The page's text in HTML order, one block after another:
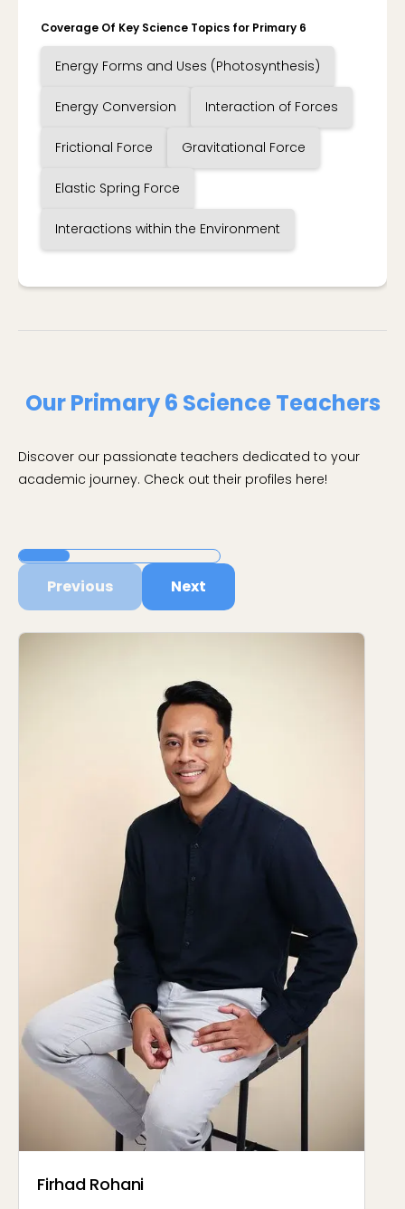
Coverage Of Key Science Topics for Primary 6
Energy Forms and Uses (Photosynthesis)
Energy Conversion Interaction of Forces
Frictional Force Gravitational Force
Elastic Spring Force
Interactions within the Environment
Our Primary 6 Science Teachers
Discover our passionate teachers dedicated to your
academic journey. Check out their profiles here!
Previous Next
Firhad Rohani